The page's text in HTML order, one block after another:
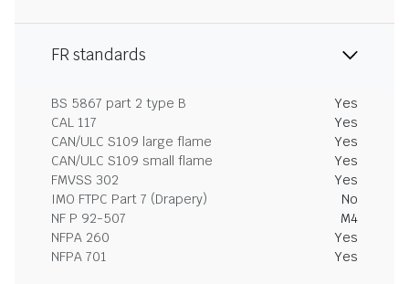
FR standards
BS 5867 part 2 type B
Yes
CAL 117
Yes
CAN/ULC S109 large flame
Yes
CAN/ULC S109 small flame
Yes
FMVSS 302
Yes
IMO FTPC Part 7 (Drapery)
No
NF P 92-507
M4
NFPA 260
Yes
NFPA 701
Yes